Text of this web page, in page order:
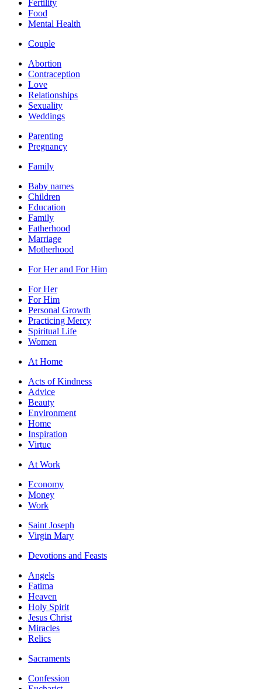
Fertility
Food
Mental Health
Couple
Abortion
Contraception
Love
Relationships
Sexuality
Weddings
Parenting
Pregnancy
Family
Baby names
Children
Education
Family
Fatherhood
Marriage
Motherhood
For Her and For Him
For Her
For Him
Personal Growth
Practicing Mercy
Spiritual Life
Women
At Home
Acts of Kindness
Advice
Beauty
Environment
Home
Inspiration
Virtue
At Work
Economy
Money
Work
Saint Joseph
Virgin Mary
Devotions and Feasts
Angels
Fatima
Heaven
Holy Spirit
Jesus Christ
Miracles
Relics
Sacraments
Confession